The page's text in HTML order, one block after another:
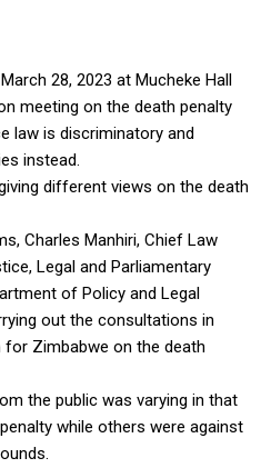
28, 2023 at Mucheke Hall
meeting on the death penalty
law is discriminatory and
instead.
different views on the death
Charles Manhiri, Chief Law
Legal and Parliamentary
of Policy and Legal
out the consultations in
Zimbabwe on the death
the public was varying in that
while others were against